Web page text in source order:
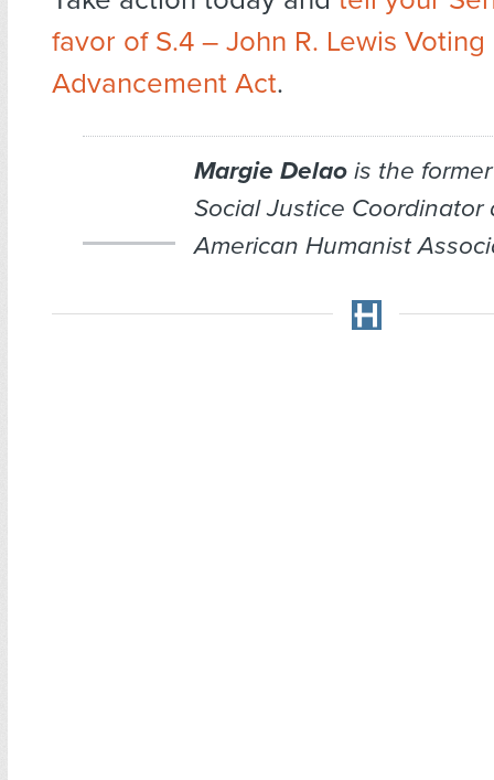
favor of S.4 – John R. Lewis Voting
Advancement Act.
Margie Delaois the
Social Justice Coordinator
American Humanist